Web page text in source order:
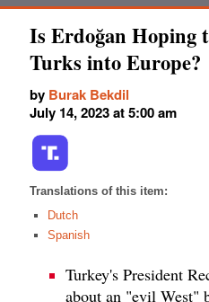
Is Erdoğan Hoping
Turks into Europe?
by Burak Bekdil
July 14, 2023 at 5:00 am
Translations of this item:
Dutch
Spanish
Turkey's President
about an "evil West"